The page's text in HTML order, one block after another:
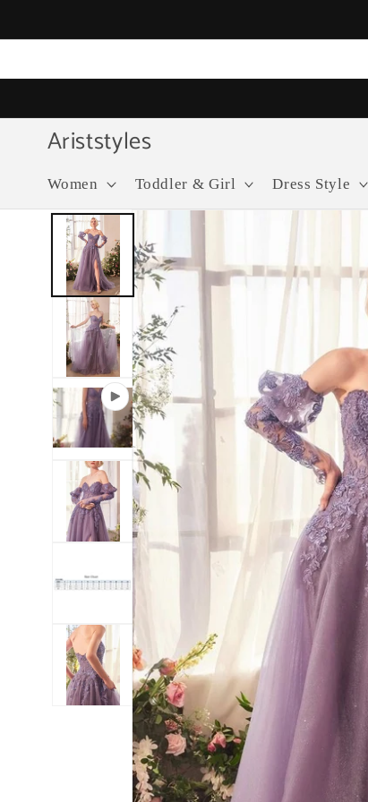
Ariststyles
Women Toddler & Girl Dress Style
Skip to